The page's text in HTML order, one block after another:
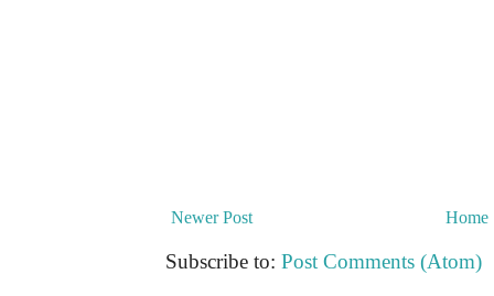
Newer Post Home
Subscribe to: Post Comments (Atom)